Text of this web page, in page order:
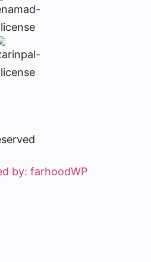
by: farhoodWP